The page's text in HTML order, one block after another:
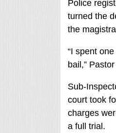
Police
turned the
the
“I spent
bail,”
Sub-
court took
charges
a full trial.